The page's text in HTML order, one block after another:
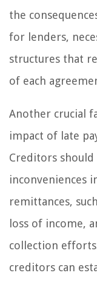
the
for lenders,
structures that
of each
Another crucial
impact of late
Creditors should
inconveniences
remittances,
loss of income,
collection
creditors can